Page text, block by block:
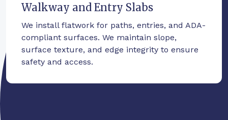
Walkway and Entry Slabs
We install flatwork for paths, entries, and ADA-
compliant surfaces. We maintain slope,
surface texture, and edge integrity to ensure
safety and access.